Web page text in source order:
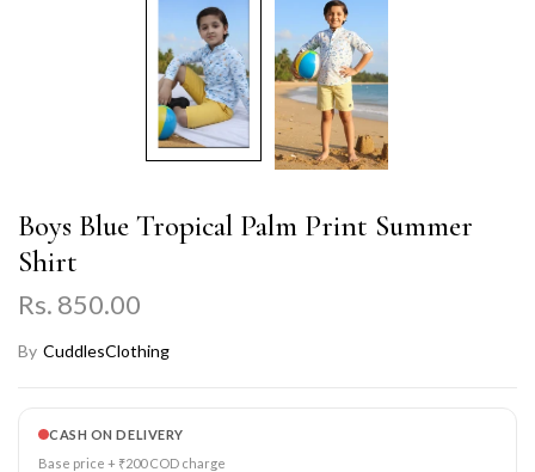
Boys Blue Tropical Palm Print Summer
Shirt
Rs. 850.00
By CuddlesClothing
CASH ON DELIVERY
Base price + ₹200 COD charge